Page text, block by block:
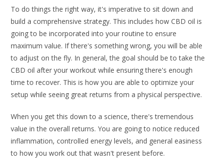
To do things the right way, it's imperative to sit down and
build a comprehensive strategy. This includes how CBD oil is
going to be incorporated into your routine to ensure
maximum value. If there's something wrong, you will be able
to adjust on the fly. In general, the goal should be to take the
CBD oil after your workout while ensuring there's enough
time to recover. This is how you are able to optimize your
setup while seeing great returns from a physical perspective.
When you get this down to a science, there's tremendous
value in the overall returns. You are going to notice reduced
inflammation, controlled energy levels, and general easiness
to how you work out that wasn't present before.